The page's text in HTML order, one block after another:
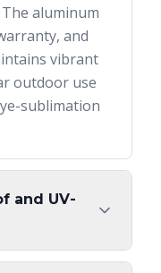
aluminum
and
vibrant
outdoor use
sublimation
and UV-